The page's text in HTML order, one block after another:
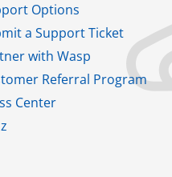
Options
a Support Ticket
with Wasp
Referral Program
Center